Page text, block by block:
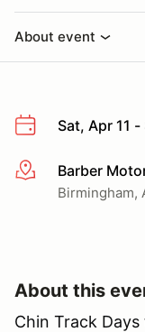
About event
Sat, Apr 11
More infoBarber
Birmingham,
About this
Chin Track